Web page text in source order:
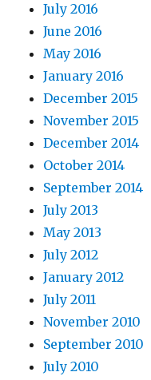
July 2016
June 2016
May 2016
January 2016
December 2015
November 2015
December 2014
October 2014
September 2014
July 2013
May 2013
July 2012
January 2012
July 2011
November 2010
September 2010
July 2010